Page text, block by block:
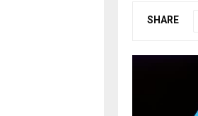
SHARE